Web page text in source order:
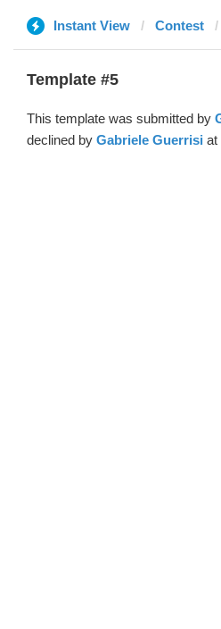
Instant View Contest
Template #5
This template was submitted by
declined by Gabriele Guerrisi at